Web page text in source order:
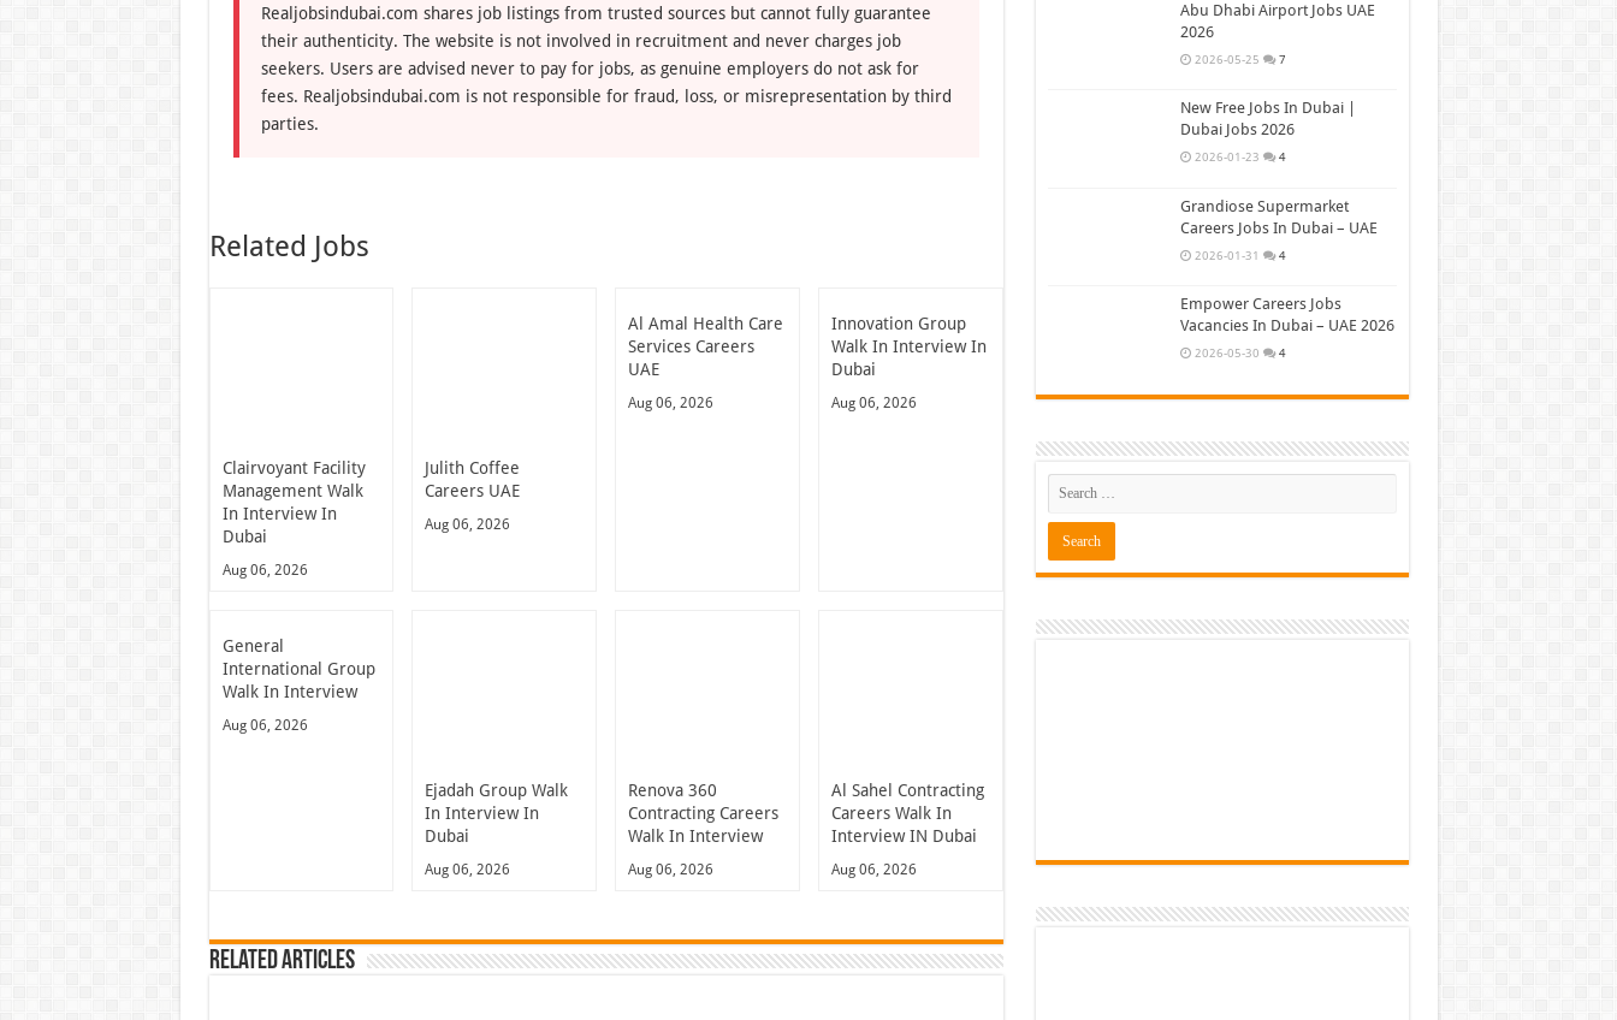
Realjobsindubai.com shares job listings from trusted sources but cannot fully guarantee
their authenticity. The website is not involved in recruitment and never charges job
seekers. Users are advised never to pay for jobs, as genuine employers do not ask for
fees. Realjobsindubai.com is not responsible for fraud, loss, or misrepresentation by third
parties.
Related Jobs
Clairvoyant Facility
Management Walk
In Interview In
Dubai
Aug 06, 2026
Julith Coffee
Careers UAE
Aug 06, 2026
Al Amal Health Care
Services Careers
UAE
Aug 06, 2026
Innovation Group
Walk In Interview In
Dubai
Aug 06, 2026
General
International Group
Walk In Interview
Aug 06, 2026
Ejadah Group Walk
In Interview In
Dubai
Aug 06, 2026
Renova 360
Contracting Careers
Walk In Interview
Aug 06, 2026
Al Sahel Contracting
Careers Walk In
Interview IN Dubai
Aug 06, 2026
Related Articles
Abu Dhabi Airport Jobs UAE
2026
2026-05-25 7
New Free Jobs In Dubai |
Dubai Jobs 2026
2026-01-23 4
Grandiose Supermarket
Careers Jobs In Dubai – UAE
2026-01-31 4
Empower Careers Jobs
Vacancies In Dubai – UAE 2026
2026-05-30 4